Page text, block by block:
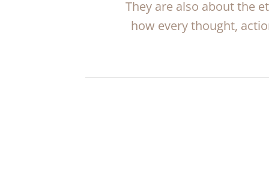
They are also about the
how every thought,